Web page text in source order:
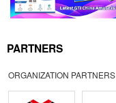
PARTNERS
ORGANIZATION PARTNERS